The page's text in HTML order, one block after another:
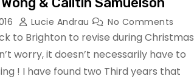
Lucie Andrau No Comments
to Brighton to revise during Christmas
worry, it doesn’t necessarily have to
! I have found two Third years that